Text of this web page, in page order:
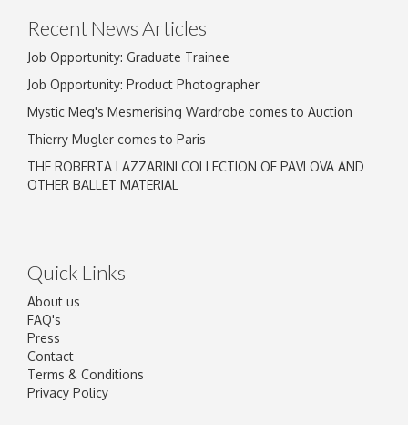
Recent News Articles
Job Opportunity: Graduate Trainee
Job Opportunity: Product Photographer
Mystic Meg's Mesmerising Wardrobe comes to Auction
Thierry Mugler comes to Paris
THE ROBERTA LAZZARINI COLLECTION OF PAVLOVA AND
OTHER BALLET MATERIAL
Quick Links
About us
FAQ's
Press
Contact
Terms & Conditions
Privacy Policy